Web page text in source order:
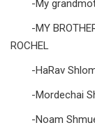
-My
-MY
ROCHEL
-HaRav
-Mordechai
-Noam